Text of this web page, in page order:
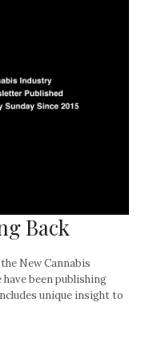
Back
New Cannabis
been publishing
unique insight to